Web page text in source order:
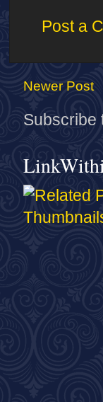
Post a
Newer Post
Subscribe